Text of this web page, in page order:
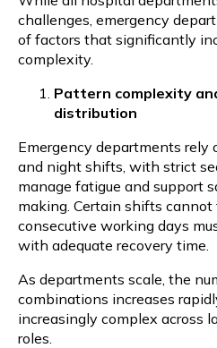
challenges, emergency
of factors that significantly
complexity.
Pattern complexity
distribution
Emergency departments rely
and night shifts, with strict
manage fatigue and support
making. Certain shifts
consecutive working days
with adequate recovery time.
As departments scale, the
combinations increases
increasingly complex across
roles.